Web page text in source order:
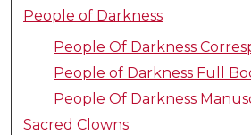
People of Darkness
People Of Darkness
People of Darkness Full
People Of Darkness
Sacred Clowns